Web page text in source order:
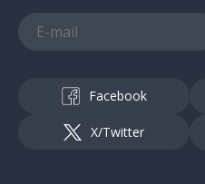
Facebook
X/Twitter